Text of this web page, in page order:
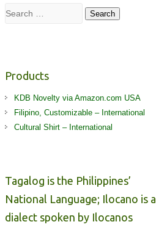
Search Search
Products
KDB Novelty via Amazon.com USA
Filipino, Customizable – International
Cultural Shirt – International
Tagalog is the Philippines’
National Language; Ilocano is a
dialect spoken by Ilocanos